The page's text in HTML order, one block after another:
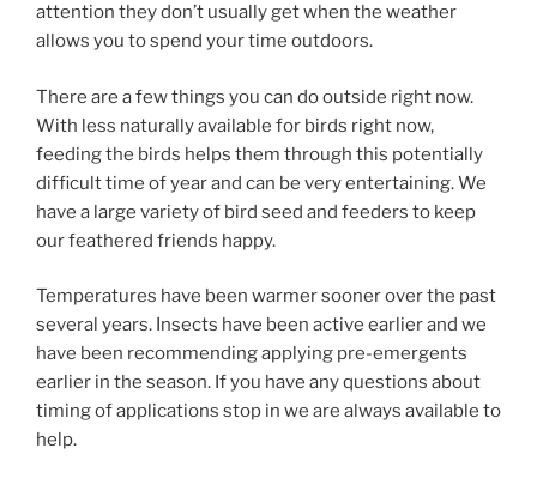
attention they don’t usually get when the weather
allows you to spend your time outdoors.
There are a few things you can do outside right now.
With less naturally available for birds right now,
feeding the birds helps them through this potentially
difficult time of year and can be very entertaining. We
have a large variety of bird seed and feeders to keep
our feathered friends happy.
Temperatures have been warmer sooner over the past
several years. Insects have been active earlier and we
have been recommending applying pre-emergents
earlier in the season. If you have any questions about
timing of applications stop in we are always available to
help.